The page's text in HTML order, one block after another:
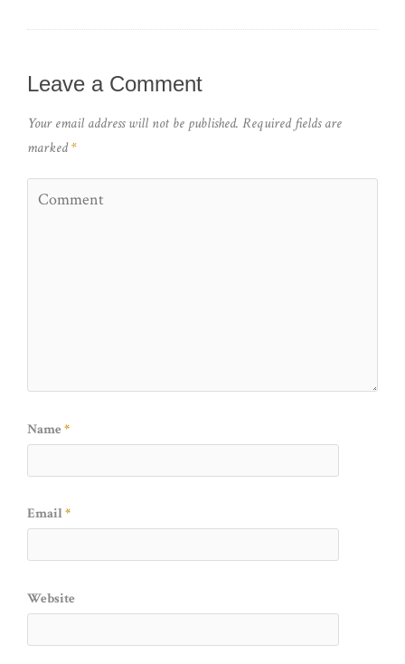
Leave a Comment
Your email address will not be published. Required fields are
marked*
Name *
Email*
Website